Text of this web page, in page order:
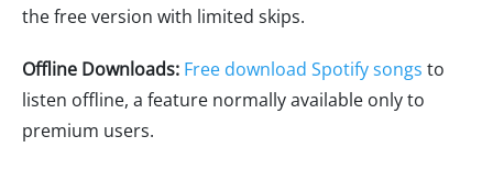
the free version with limited skips.
Offline Downloads: Free download Spotify songs to
listen offline, a feature normally available only to
premium users.